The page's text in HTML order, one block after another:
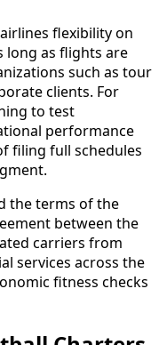
flexibility on
long as flights are
such as tour
clients. For
to test
performance
filing full schedules
the terms of the
between the
carriers from
services across the
fitness checks